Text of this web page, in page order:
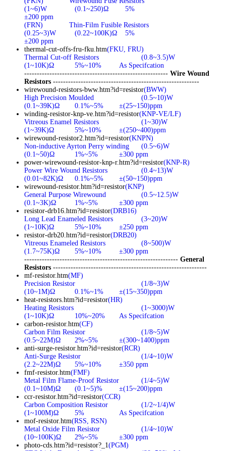
(1~6)W
(0.1~250)Ω
5%
±200 ppm
(FRN)
Thin-Film Fusible Resistors
(0.25~3)W
(0.22~100K)Ω
5%
±200 ppm
thermal-cut-offs-fru-fku.htm(FKU, FRU)
Thermal Cut-off Resistors
(0.8~3.5)W
(1~10K)Ω
5%~10%
As Specifcation
--------------------------------------------------------- Wire Wound
Resistors ----------------------------------------------------------
wirewound-resistors-bww.htm?id=resistor(BWW)
High Precision Moulded
(0.5~10)W
(0.1~39K)Ω
0.1%~5%
±(25~150)ppm
winding-resistor-knp-ve.htm?id=resistor(KNP-VE/LF)
Vitreous Enamel Resistors
(1~30)W
(1~39K)Ω
5%~10%
±(250~400)ppm
wirewound-resistor2.htm?id=resistor(KNPN)
Non-inductive Ayrton Perry winding
(0.5~6)W
(0.1~50)Ω
1%~5%
±300 ppm
power-wirewound-resistor-knp-r.htm?id=resistor(KNP-R)
Power Wire Wound Resistors
(0.4~13)W
(0.01~82K)Ω
0.1%~5%
±(50~150)ppm
wirewound-resistor.htm?id=resistor(KNP)
General Purpose Wirewound
(0.5~12.5)W
(0.1~3K)Ω
1%~5%
±300 ppm
resistor-drb16.htm?id=resistor(DRB16)
Long Lead Enameled Resistors
(3~20)W
(1~10K)Ω
5%~10%
±250 ppm
resistor-drb20.htm?id=resistor(DRB20)
Vitreous Enameled Resistors
(8~500)W
(1.7~75K)Ω
5%~10%
±300 ppm
------------------------------------------------------------- General
Resistors -------------------------------------------------------------
mf-resistor.htm(MF)
Precision Resistor
(1/8~3)W
(10~1M)Ω
0.1%~1%
±(15~350)ppm
heat-resistors.htm?id=resistor(HR)
Heating Resistors
(1~3000)W
(1~10K)Ω
10%~20%
As Specifcation
carbon-resistor.htm(CF)
Carbon Film Resistor
(1/8~5)W
(0.5~22M)Ω
2%~5%
±(300~1400)ppm
anti-surge-resistor.htm?id=resistor(RCR)
Anti-Surge Resistor
(1/4~10)W
(2.2~22M)Ω
5%~10%
±350 ppm
fmf-resistor.htm(FMF)
Metal Film Flame-Proof Resistor
(1/4~5)W
(0.1~10M)Ω
(0.1~5)%
±(15~200)ppm
ccr-resistor.htm?id=resistor(CCR)
Carbon Composition Resistor
(1/2~1/4)W
(1~100M)Ω
5%
As Specifcation
mof-resistor.htm(RSS, RSN)
Metal Oxide Film Resistor
(1/4~10)W
(10~100K)Ω
2%~5%
±300 ppm
photo-cds.htm?id=resistor?_1(PGM)